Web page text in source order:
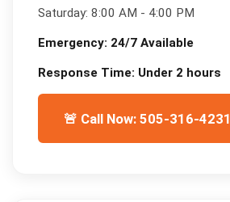
Saturday: 8:00 AM - 4:00 PM
Emergency: 24/7 Available
Response Time: Under 2 hours
🚨 Call Now: 505-316-4231